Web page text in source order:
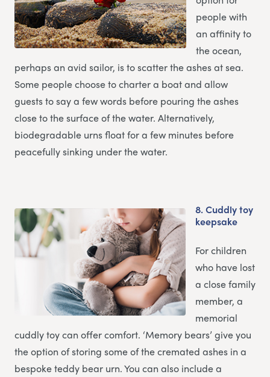
people with
an affinity to
the ocean,
perhaps an avid sailor, is to scatter the ashes at sea.
Some people choose to charter a boat and allow
guests to say a few words before pouring the ashes
close to the surface of the water. Alternatively,
biodegradable urns float for a few minutes before
peacefully sinking under the water.
8.Cuddly toy
keepsake
For children
who have lost
a close family
member, a
memorial
cuddly toy can offer comfort. ‘Memory bears’ give you
the option of storing some of the cremated ashes in a
bespoke teddy bear urn. You can also include a